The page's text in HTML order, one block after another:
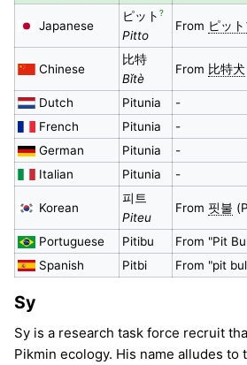
Japanese
ピット ?
Pitto
From ピッ
Chinese
比特
Bǐtè
From 比特犬
Dutch Pitunia
-
French
Pitunia
-
German
Pitunia
-
Italian
Pitunia -
Korean
피트
Piteu
From 핏불
Portuguese Pitibu
From "Pit
Spanish
Pitbi From "pit
Sy
Sy is a research task force recruit
Pikmin ecology. His name alludes to